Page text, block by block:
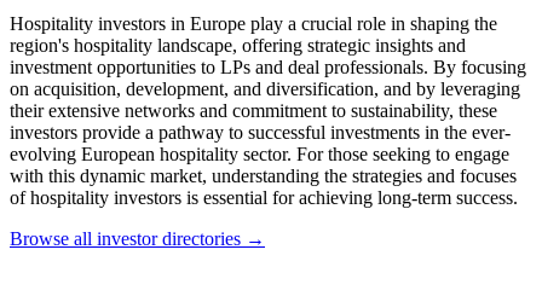
Hospitality investors in Europe play a crucial role in shaping the
region's hospitality landscape, offering strategic insights and
investment opportunities to LPs and deal professionals. By focusing
on acquisition, development, and diversification, and by leveraging
their extensive networks and commitment to sustainability, these
investors provide a pathway to successful investments in the ever-
evolving European hospitality sector. For those seeking to engage
with this dynamic market, understanding the strategies and focuses
of hospitality investors is essential for achieving long-term success.
Browse all investor directories →